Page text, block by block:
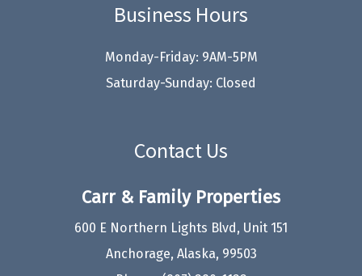
Business Hours
Monday-Friday: 9AM-5PM
Saturday-Sunday: Closed
Contact Us
Carr & Family Properties
600 E Northern Lights Blvd, Unit 151
Anchorage, Alaska, 99503